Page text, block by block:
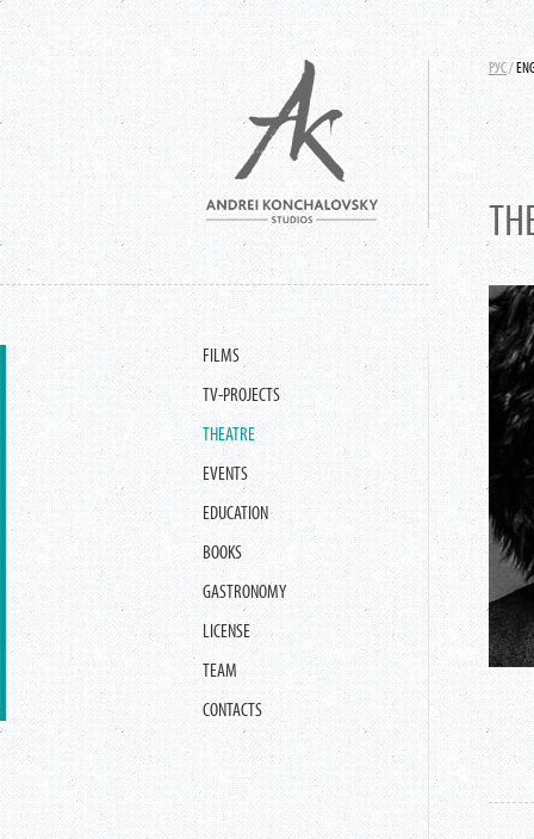
РУС/
FILMS
TV-PROJECTS
THEATRE
EVENTS
EDUCATION
BOOKS
GASTRONOMY
LICENSE
TEAM
CONTACTS